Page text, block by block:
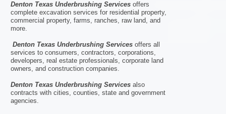
Denton Texas Underbrushing Services offers
complete excavation services for residential property,
commercial property, farms, ranches, raw land, and
more.
Denton Texas Underbrushing Services offers all
services to consumers, contractors, corporations,
developers, real estate professionals, corporate land
owners, and construction companies.
Denton Texas Underbrushing Services also
contracts with cities, counties, state and government
agencies.